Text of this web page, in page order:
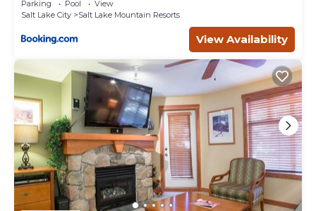
Parking Pool
View
Salt Lake City
Salt Lake Mountain Resorts
View Availability